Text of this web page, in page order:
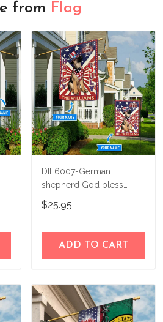
from Flag
DIF6007-German
shepherd God bless
america - 4th of july
Personalized Flag
$25.95
ADD TO CART